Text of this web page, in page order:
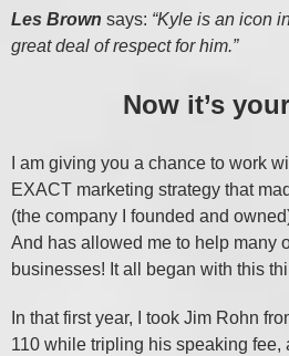
Les Brown says: “Kyle is an icon
great deal of respect for him.”
Now it’s
I am giving you a chance to work
EXACT marketing strategy that
(the company I founded and
And has allowed me to help many
businesses! It all began with this
In that first year, I took Jim Rohn
110 while tripling his speaking fee,